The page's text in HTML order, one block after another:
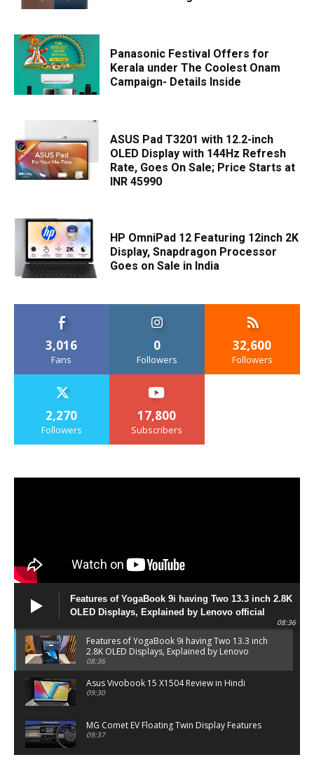
Panasonic Festival Offers for
Kerala under The Coolest Onam
Campaign- Details Inside
ASUS Pad T3201 with 12.2-inch
OLED Display with 144Hz Refresh
Rate, Goes On Sale; Price Starts at
INR 45990
HP OmniPad 12 Featuring 12inch 2K
Display, Snapdragon Processor
Goes on Sale in India
3,016
Fans
0
Followers
32,600
Followers
2,270
Followers
17,800
Subscribers
Features of YogaBook 9i having Two 13.3 inch 2.8K
OLED Displays, Explained by Lenovo official
08:36
Features of YogaBook 9i having Two 13.3 inch
2.8K OLED Displays, Explained by Lenovo
official
08:36
Asus Vivobook 15 X1504 Review in Hindi
09:30
MG Comet EV Floating Twin Display Features
09:37